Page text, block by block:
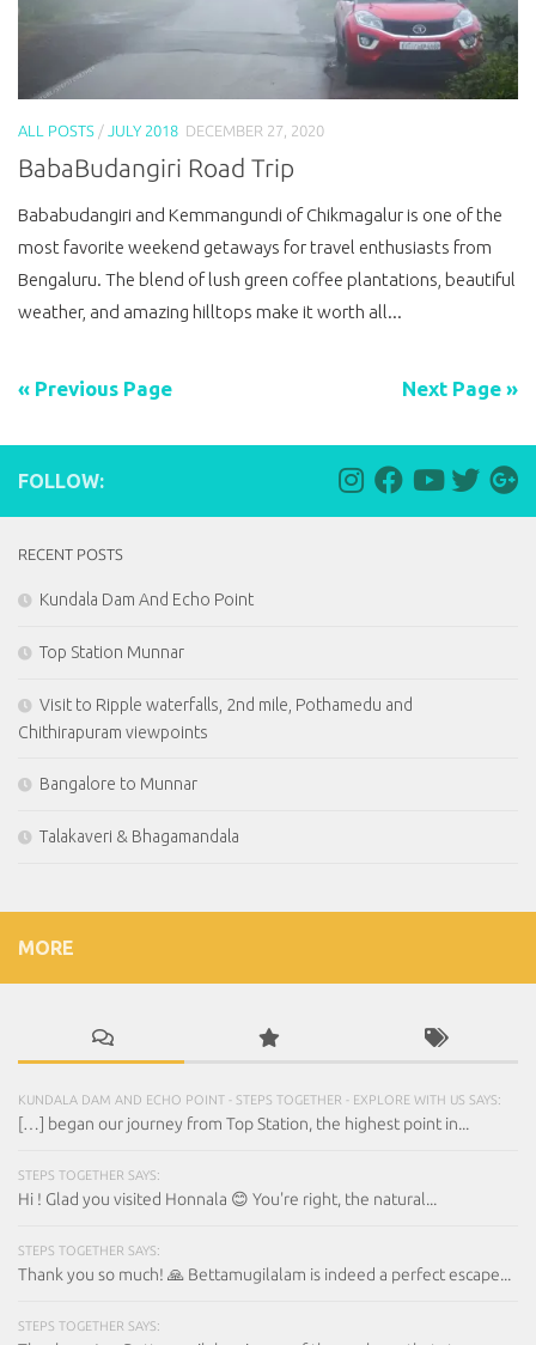
ALL POSTS / JULY 2018 DECEMBER 27, 2020
BabaBudangiri Road Trip
Bababudangiri and Kemmangundi of Chikmagalur is one of the
most favorite weekend getaways for travel enthusiasts from
Bengaluru. The blend of lush green coffee plantations, beautiful
weather, and amazing hilltops make it worth all...
« Previous Page Next Page »
FOLLOW:
RECENT POSTS
Kundala Dam And Echo Point
Top Station Munnar
Visit to Ripple waterfalls, 2nd mile, Pothamedu and
Chithirapuram viewpoints
Bangalore to Munnar
Talakaveri & Bhagamandala
MORE
KUNDALA DAM AND ECHO POINT - STEPS TOGETHER - EXPLORE WITH US SAYS:
[…] began our journey from Top Station, the highest point in...
STEPS TOGETHER SAYS:
Hi ! Glad you visited Honnala 😊 You're right, the natural...
STEPS TOGETHER SAYS:
Thank you so much! 🙏 Bettamugilalam is indeed a perfect escape...
STEPS TOGETHER SAYS: